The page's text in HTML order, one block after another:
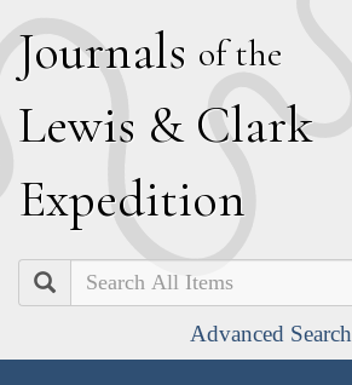
Journals of the
Lewis & Clark
Expedition
Search
Advanced Search